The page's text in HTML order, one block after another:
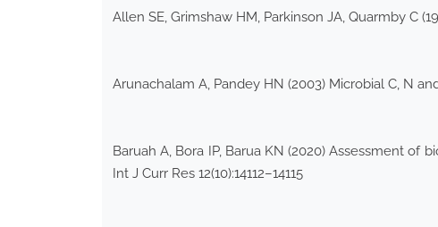
Allen SE, Grimshaw HM, Parkinson JA, Quarmby C
Arunachalam A, Pandey HN (2003) Microbial C, N
Baruah A, Bora IP, Barua KN (2020) Assessment
Int J Curr Res 12(10):14112–14115